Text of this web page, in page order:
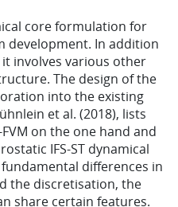
core formulation for
development. In addition
involves various other
The design of the
into the existing
et al. (2018), lists
on the one hand and
IFS-ST dynamical
differences in
the discretisation, the
share certain features.